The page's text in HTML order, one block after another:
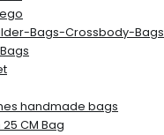
Bags-Crossbody-Bags
handmade bags
25 CM Bag